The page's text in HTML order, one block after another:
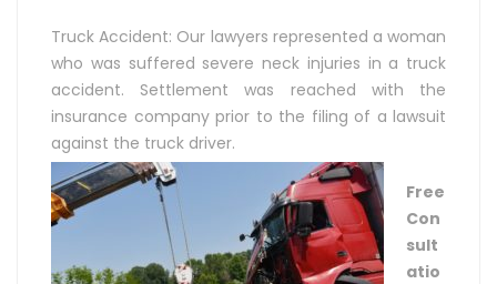
Truck Accident: Our lawyers represented a woman
who was suffered severe neck injuries in a truck
accident. Settlement was reached with the
insurance company prior to the filing of a lawsuit
against the truck driver.
Free
Con
sult
atio